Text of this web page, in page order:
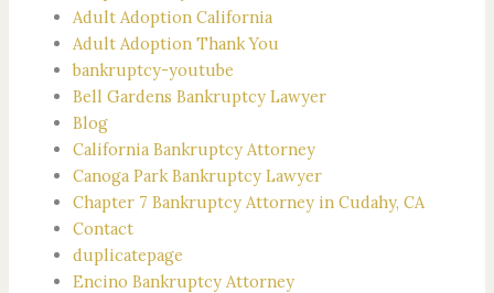
Adult Adoption California
Adult Adoption Thank You
bankruptcy-youtube
Bell Gardens Bankruptcy Lawyer
Blog
California Bankruptcy Attorney
Canoga Park Bankruptcy Lawyer
Chapter 7 Bankruptcy Attorney in Cudahy, CA
Contact
duplicatepage
Encino Bankruptcy Attorney